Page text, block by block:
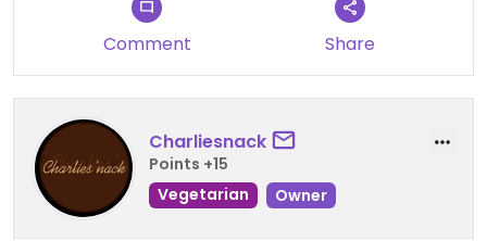
Comment Share
Charliesnack
Points +15
Vegetarian
Owner